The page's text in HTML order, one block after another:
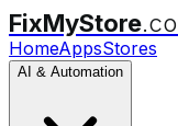
FixMyStore
HomeAppsStores
AI & Automation